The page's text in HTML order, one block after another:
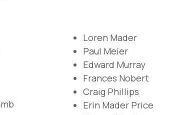
Loren Mader
Paul Meier
Edward Murray
Frances Nobert
Craig Phillips
Erin Mader Price